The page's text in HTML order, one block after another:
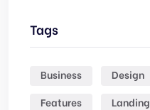
Tags
Business Design
Features
Landing